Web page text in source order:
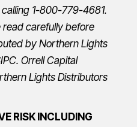
1-800-779-4681.
read carefully before
by Northern Lights
.Orrell Capital
Lights Distributors
RISK INCLUDING